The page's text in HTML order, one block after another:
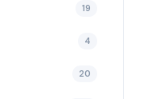
19
4
20